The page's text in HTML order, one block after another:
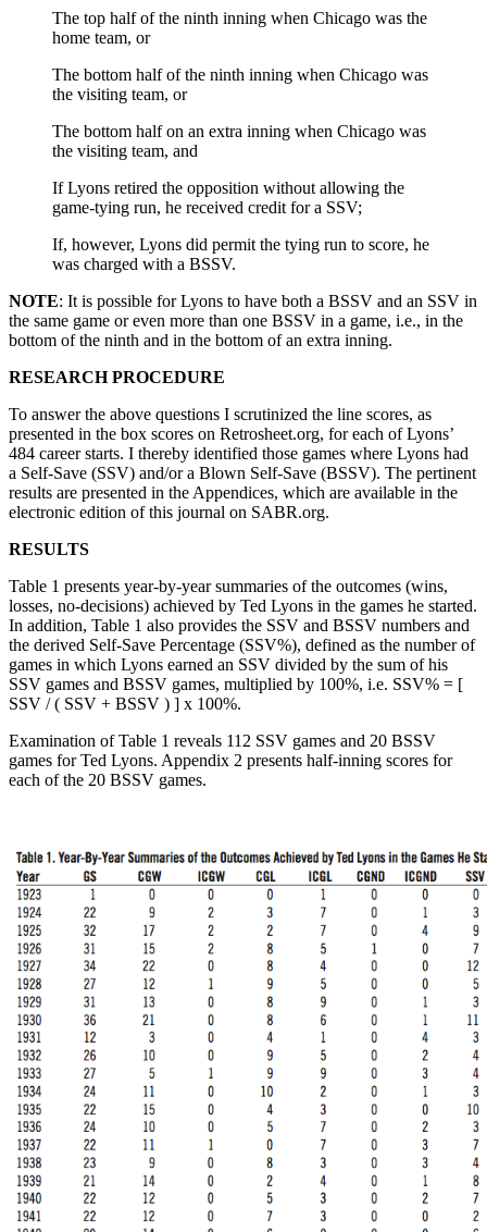
The top half of the ninth inning when Chicago was the
home team, or
The bottom half of the ninth inning when Chicago was
the visiting team, or
The bottom half on an extra inning when Chicago was
the visiting team, and
If Lyons retired the opposition without allowing the
game-tying run, he received credit for a SSV;
If, however, Lyons did permit the tying run to score, he
was charged with a BSSV.
NOTE: It is possible for Lyons to have both a BSSV and an SSV in
the same game or even more than one BSSV in a game, i.e., in the
bottom of the ninth and in the bottom of an extra inning.
RESEARCH PROCEDURE
To answer the above questions I scrutinized the line scores, as
presented in the box scores on Retrosheet.org, for each of Lyons’
484 career starts. I thereby identified those games where Lyons had
a Self-Save (SSV) and/or a Blown Self-Save (BSSV). The pertinent
results are presented in the Appendices, which are available in the
electronic edition of this journal on SABR.org.
RESULTS
Table 1 presents year-by-year summaries of the outcomes (wins,
losses, no-decisions) achieved by Ted Lyons in the games he started.
In addition, Table 1 also provides the SSV and BSSV numbers and
the derived Self-Save Percentage (SSV%), defined as the number of
games in which Lyons earned an SSV divided by the sum of his
SSV games and BSSV games, multiplied by 100%, i.e. SSV% = [
SSV / ( SSV + BSSV ) ] x 100%.
Examination of Table 1 reveals 112 SSV games and 20 BSSV
games for Ted Lyons. Appendix 2 presents half-inning scores for
each of the 20 BSSV games.